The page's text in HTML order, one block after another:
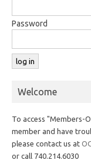
Password
Welcome
To access "Members-
member and have
please contact us at
or call 740.214.6030